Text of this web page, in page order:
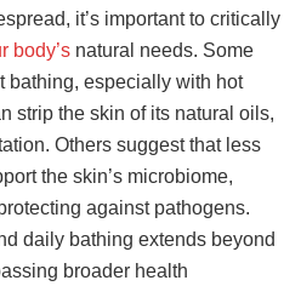
it’s important to critically
body’s natural needs. Some
bathing, especially with hot
strip the skin of its natural oils,
Others suggest that less
the skin’s microbiome,
against pathogens.
daily bathing extends beyond
broader health